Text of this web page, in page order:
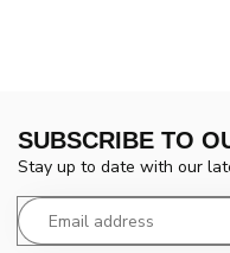
SUBSCRIBE TO
Stay up to date with our